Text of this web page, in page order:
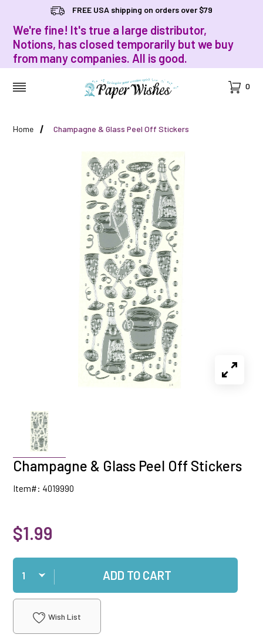
FREE USA shipping on orders over $79
We're fine! It's true a large distributor,
Notions, has closed temporarily but we buy
from many companies. All is good.
Cart
0
Home Champagne & Glass Peel Off Stickers
Champagne & Glass Peel Off Stickers
Item#: 4019990
$1.99
Qty
ADD TO CART
Wish List